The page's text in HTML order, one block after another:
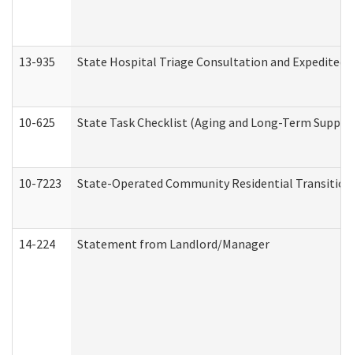
13-935 State Hospital Triage Consultation and Expedited
10-625 State Task Checklist (Aging and Long-Term
10-7223 State-Operated Community Residential
14-224 Statement from Landlord/Manager